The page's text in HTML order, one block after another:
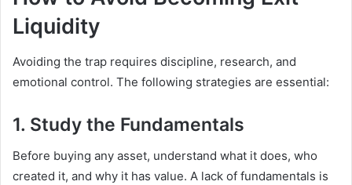
Liquidity
Avoiding the trap requires discipline, research, and
emotional control. The following strategies are essential:
1. Study the Fundamentals
Before buying any asset, understand what it does, who
created it, and why it has value. A lack of fundamentals is